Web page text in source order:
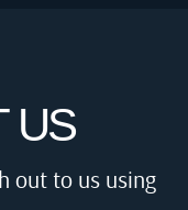
US
out to us using